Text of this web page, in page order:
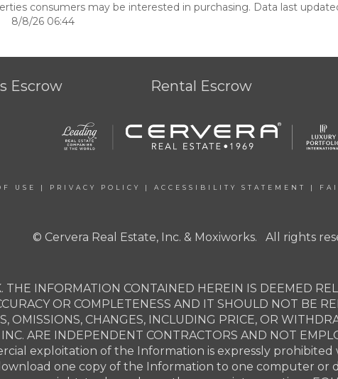
consumers may be interested in purchasing. Data last
8/8/26 06:44
Escrow Rental Escrow
USE | PRIVACY POLICY | ACCESSIBILITY STATEMENT |
© Cervera Real Estate, Inc. & Moxiworks. All rights
THE INFORMATION CONTAINED HEREIN IS DEEMED
OR COMPLETENESS AND IT SHOULD NOT BE
OMISSIONS, CHANGES, INCLUDING PRICE, OR
ARE INDEPENDENT CONTRACTORS AND NOT
exploitation of the Information is expressly
one copy of the Information to one computer or